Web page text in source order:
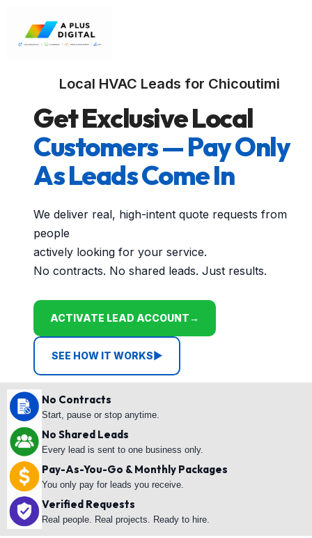
Local HVAC Leads for Chicoutimi
Get Exclusive Local
Customers — Pay Only
As Leads Come In
We deliver real, high-intent quote requests from
people
actively looking for your service.
No contracts. No shared leads. Just results.
ACTIVATE LEAD ACCOUNT→
SEE HOW IT WORKS▶
No Contracts
Start, pause or stop anytime.
No Shared Leads
Every lead is sent to one business only.
Pay-As-You-Go & Monthly Packages
You only pay for leads you receive.
Verified Requests
Real people. Real projects. Ready to hire.